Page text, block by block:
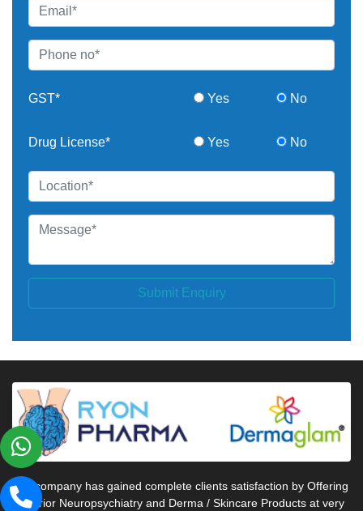
GST* Yes No
Drug License* Yes No
Submit Enquiry
Our company has gained complete clients satisfaction by Offering
Superior Neuropsychiatry and Derma / Skincare Products at very